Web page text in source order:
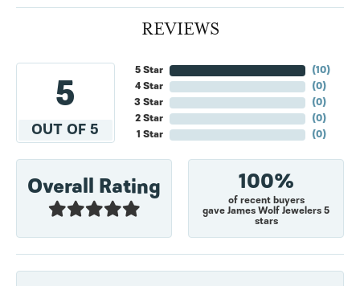
REVIEWS
5
OUT OF 5
5 Star
4 Star
3 Star
2 Star
1 Star
(10)
(0)
(0)
(0)
(0)
Overall Rating 100%
of recent buyers
gave James Wolf Jewelers 5
stars